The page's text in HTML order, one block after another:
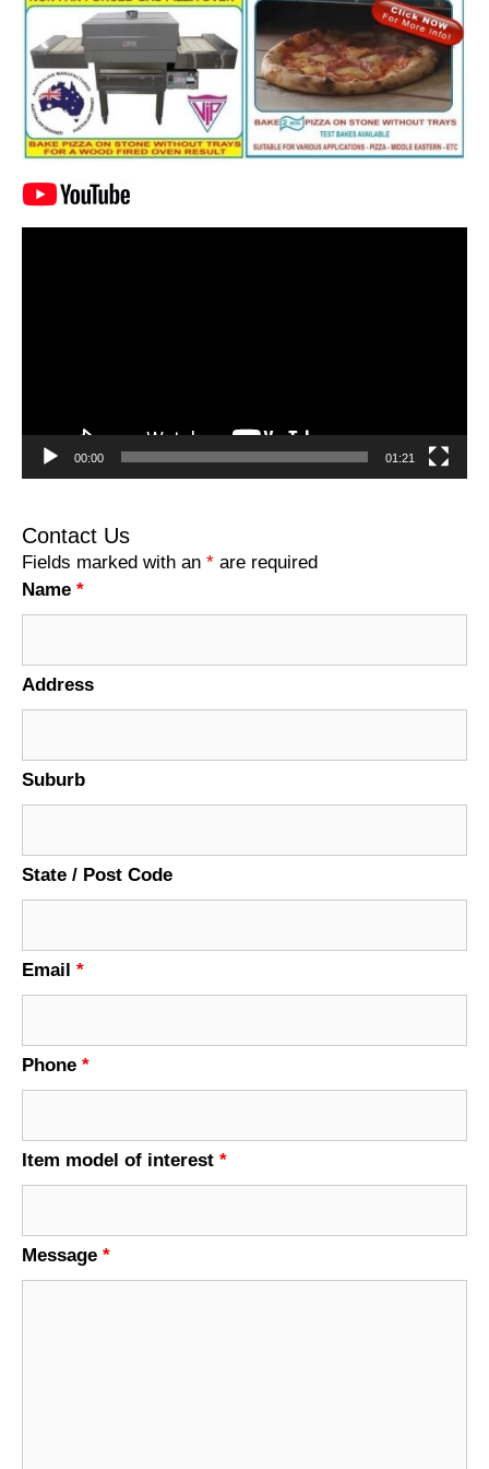
00:00 01:21
Contact Us
Fields marked with an * are required
Name *
Address
Suburb
State / Post Code
Email *
Phone *
Item model of interest *
Message *